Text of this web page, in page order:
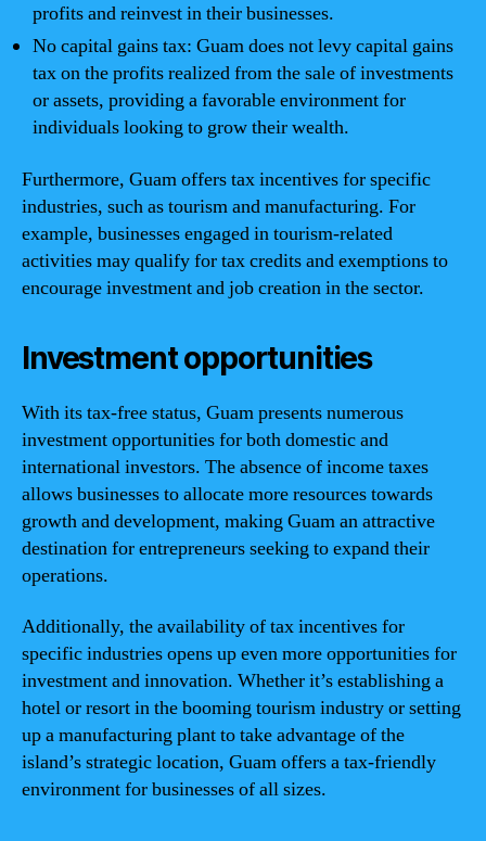
profits and reinvest in their businesses.
No capital gains tax: Guam does not levy capital gains
tax on the profits realized from the sale of investments
or assets, providing a favorable environment for
individuals looking to grow their wealth.
Furthermore, Guam offers tax incentives for specific
industries, such as tourism and manufacturing. For
example, businesses engaged in tourism-related
activities may qualify for tax credits and exemptions to
encourage investment and job creation in the sector.
Investment opportunities
With its tax-free status, Guam presents numerous
investment opportunities for both domestic and
international investors. The absence of income taxes
allows businesses to allocate more resources towards
growth and development, making Guam an attractive
destination for entrepreneurs seeking to expand their
operations.
Additionally, the availability of tax incentives for
specific industries opens up even more opportunities for
investment and innovation. Whether it’s establishing a
hotel or resort in the booming tourism industry or setting
up a manufacturing plant to take advantage of the
island’s strategic location, Guam offers a tax-friendly
environment for businesses of all sizes.